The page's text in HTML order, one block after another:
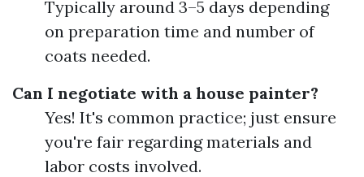
Typically around 3–5 days depending
on preparation time and number of
coats needed.
Can I negotiate with a house painter?
Yes! It's common practice; just ensure
you're fair regarding materials and
labor costs involved.